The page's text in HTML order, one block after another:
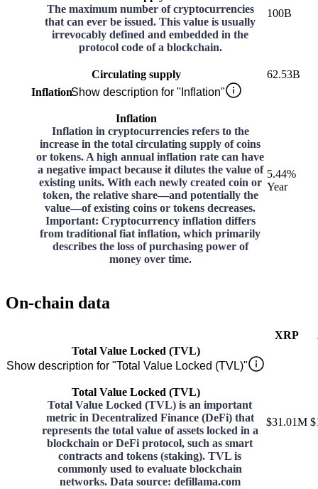
The maximum number of cryptocurrencies
that can ever be issued. This value is usually
irrevocably defined and embedded in the
protocol code of a blockchain.
100B
Circulating supply
62.53B
InflationShow description for "Inflation"
Inflation
Inflation in cryptocurrencies refers to the
increase in the total circulating supply of coins
or tokens. A high annual inflation rate can have
a negative impact because it dilutes the value of
existing units. With each newly created coin or
token, the relative share—and potentially the
value—of existing coins or tokens decreases.
Important: Cryptocurrency inflation differs
from traditional fiat inflation, which primarily
describes the loss of purchasing power of
money over time.
5.44%
Year
On-chain data
XRP
Total Value Locked (TVL)
Show description for "Total Value Locked (TVL)"
Total Value Locked (TVL)
Total Value Locked (TVL) is an important
metric in Decentralized Finance (DeFi) that
represents the total value of assets locked in a
blockchain or DeFi protocol, such as smart
contracts and tokens (staking). TVL is
commonly used to evaluate blockchain
networks. Data source: defillama.com
$31.01M